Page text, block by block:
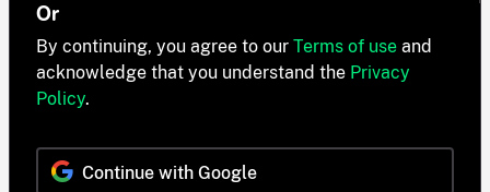
Or
By continuing, you agree to our Terms of use and
acknowledge that you understand the Privacy
Policy.
Continue with Google